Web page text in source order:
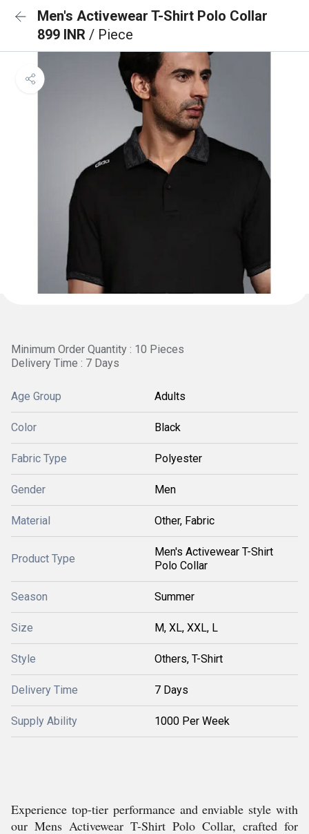
Men's Activewear T-Shirt Polo Collar
899 INR / Piece
Minimum Order Quantity : 10 Pieces
Delivery Time : 7 Days
Age Group Adults
Color Black
Fabric Type Polyester
Gender Men
Material Other, Fabric
Product Type
Men's Activewear T-Shirt
Polo Collar
Season Summer
Size M, XL, XXL, L
Style Others, T-Shirt
Delivery Time 7 Days
Supply Ability 1000 Per Week
Experience top-tier performance and enviable style with
our Mens Activewear T-Shirt Polo Collar, crafted for